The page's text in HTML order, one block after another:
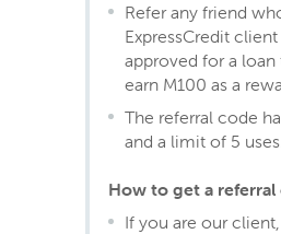
Refer any friend
ExpressCredit
approved for a
earn M100 as a
The referral code
and a limit of 5
How to get a referral
If you are our